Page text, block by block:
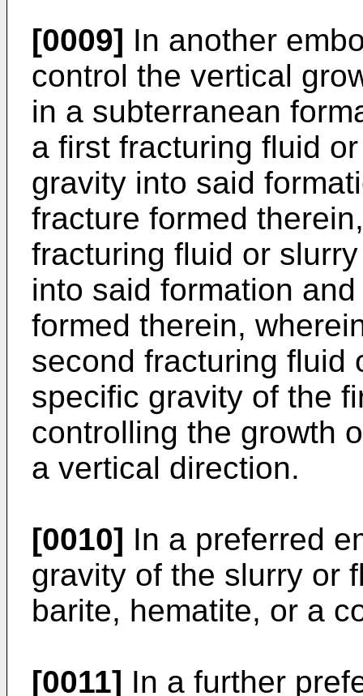
[0009] In another
control the vertical
in a subterranean
a first fracturing fluid
gravity into said
fracture formed
fracturing fluid or
into said formation
formed therein,
second fracturing fluid
specific gravity of the
controlling the growth
a vertical direction.
[0010] In a preferred
gravity of the slurry or
barite, hematite, or a
[0011] In a further